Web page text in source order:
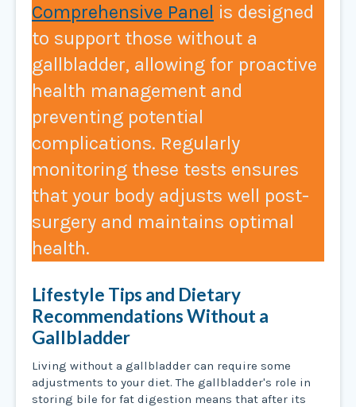
Comprehensive Panel is designed
to support those without a
gallbladder, allowing for proactive
health management and
preventing potential
complications. Regularly
monitoring these tests ensures
that your body adjusts well post-
surgery and maintains optimal
health. ​​
Lifestyle Tips and Dietary
Recommendations Without a
Gallbladder
Living without a gallbladder can require some
adjustments to your diet. The gallbladder's role in
storing bile for fat digestion means that after its